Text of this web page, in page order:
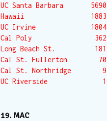
UC Santa Barbara       5690
Hawaii                 1883
UC Irvine              1804
Cal Poly                362
Long Beach St.          181
Cal St. Fullerton        70
Cal St. Northridge        9
UC Riverside              1
19. MAC